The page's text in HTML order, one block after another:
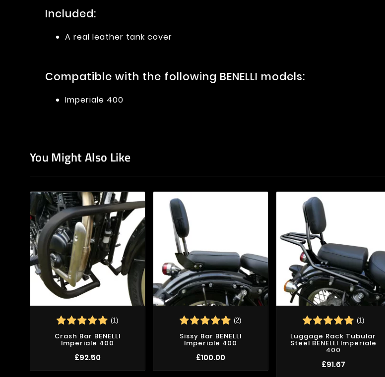
Included:
A real leather tank cover
Compatible with the following BENELLI models:
Imperiale 400
You Might Also Like
(1)
Crash Bar BENELLI
Imperiale 400
£92.50
(2)
Sissy Bar BENELLI
Imperiale 400
£100.00
(1)
Luggage Rack Tubular
Steel BENELLI Imperiale
400
£91.67